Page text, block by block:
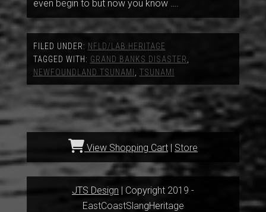
even begin to but now you know ….
FILED UNDER: NFLD/LAB HERITAGE
TAGGED WITH: GRAND BANKS DISASTER
NEWFOUNDLAND TSUNAMI
TSUNAMI
View Shopping Cart Store
JTS Design | Copyright 2019 -
EastCoastSlangHeritage